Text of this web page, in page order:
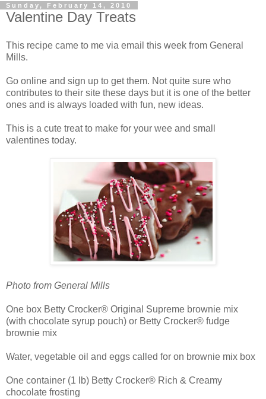
Sunday, February 14, 2010
Valentine Day Treats
This recipe came to me via email this week from General
Mills.
Go online and sign up to get them. Not quite sure who
contributes to their site these days but it is one of the better
ones and is always loaded with fun, new ideas.
This is a cute treat to make for your wee and small
valentines today.
Photo from General Mills
One box Betty Crocker® Original Supreme brownie mix
(with chocolate syrup pouch) or Betty Crocker® fudge
brownie mix
Water, vegetable oil and eggs called for on brownie mix box
One container (1 lb) Betty Crocker® Rich & Creamy
chocolate frosting